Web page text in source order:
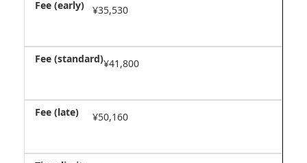
¥35,530
¥41,800
¥50,160